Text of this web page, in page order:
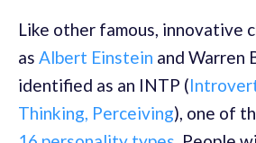
Like other famous, innovative
as Albert Einstein and Warren
identified as an INTP (
Thinking, Perceiving), one of